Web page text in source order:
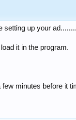
setting up your
it in the program.
minutes before it